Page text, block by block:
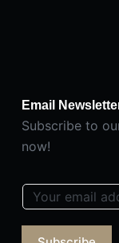
Email
Subscribe to
now!
E
m
a